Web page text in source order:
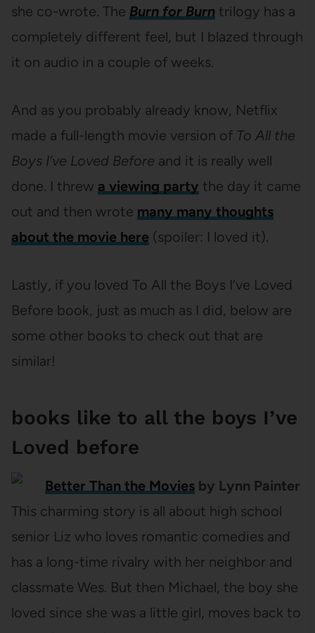
she co-wrote. The Burn for Burntrilogy has a
completely different feel, but I blazed through
it on audio in a couple of weeks.
And as you probably already know, Netflix
made a full-length movie version of To All the
Boys I’ve Loved Before and it is really well
done. I threw a viewing party the day it came
out and then wrote many many thoughts
about the movie here(spoiler: I loved it).
Lastly, if you loved To All the Boys I’ve Loved
Before book, just as much as I did, below are
some other books to check out that are
similar!
books like to all the boys I’ve
Loved before
Better Than the Moviesby Lynn Painter
This charming story is all about high school
senior Liz who loves romantic comedies and
has a long-time rivalry with her neighbor and
classmate Wes. But then Michael, the boy she
loved since she was a little girl, moves back to